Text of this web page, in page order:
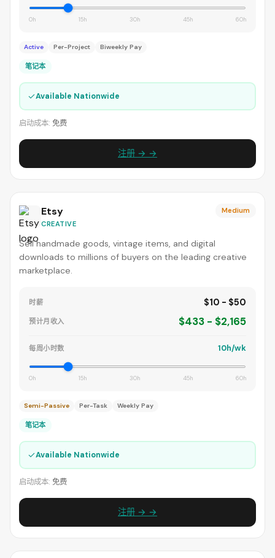
0h 15h 30h 45h 60h
Active Per-Project Biweekly Pay
笔记本
✓Available Nationwide
启动成本: 免费
注册 → →
Etsy
CREATIVE
Medium
Sell handmade goods, vintage items, and digital
downloads to millions of buyers on the leading creative
marketplace.
时薪 $10 - $50
预计月收入 $433 - $2,165
每周小时数 10h/wk
0h 15h 30h 45h 60h
Semi-Passive Per-Task Weekly Pay
笔记本
✓Available Nationwide
启动成本: 免费
注册 → →